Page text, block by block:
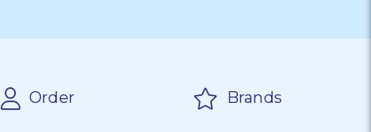
Order Brands